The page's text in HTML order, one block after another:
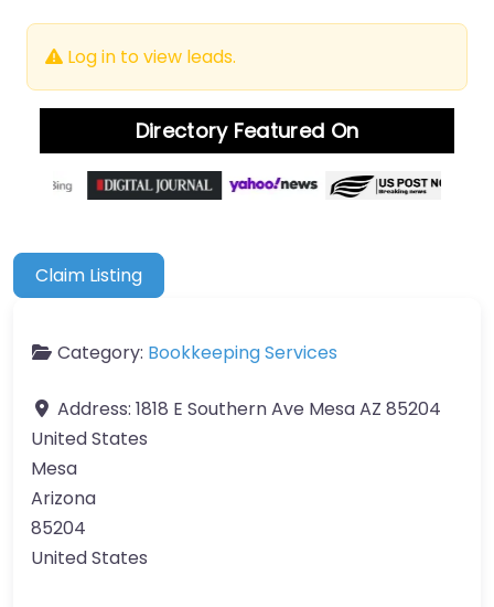
Log in to view leads.
Directory Featured On
Claim Listing
Category: Bookkeeping Services
Address: 1818 E Southern Ave Mesa AZ 85204
United States
Mesa
Arizona
85204
United States